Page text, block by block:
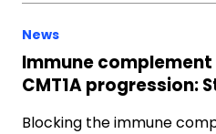
News
Immune
CMT1A progression:
Blocking the immune